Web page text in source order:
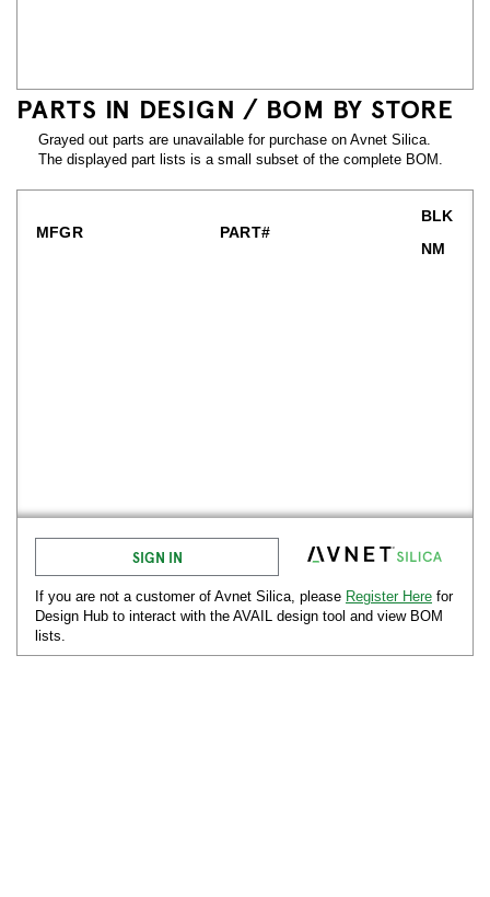
PARTS IN DESIGN / BOM BY STORE
Grayed out parts are unavailable for purchase on Avnet Silica.
The displayed part lists is a small subset of the complete BOM.
MFGR PART#
BLK
NM
SIGN IN
If you are not a customer of Avnet Silica, please Register Here for
Design Hub to interact with the AVAIL design tool and view BOM
lists.